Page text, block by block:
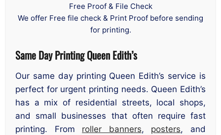
Free Proof & File Check
We offer Free file check & Print Proof before sending
for printing.
Same Day Printing Queen Edith’s
Our same day printing Queen Edith’s service is
perfect for urgent printing needs. Queen Edith’s
has a mix of residential streets, local shops,
and small businesses that often require fast
printing. From roller banners, posters, and